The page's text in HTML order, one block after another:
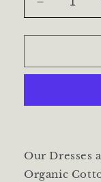
Decrease
quantity
for
Dress
Springs
Our Dresses
Organic